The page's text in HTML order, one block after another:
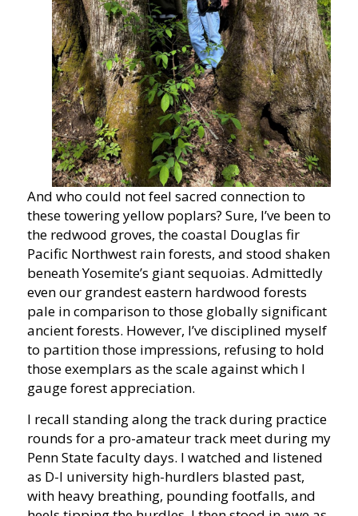
And who could not feel sacred connection to
these towering yellow poplars? Sure, I’ve been to
the redwood groves, the coastal Douglas fir
Pacific Northwest rain forests, and stood shaken
beneath Yosemite’s giant sequoias. Admittedly
even our grandest eastern hardwood forests
pale in comparison to those globally significant
ancient forests. However, I’ve disciplined myself
to partition those impressions, refusing to hold
those exemplars as the scale against which I
gauge forest appreciation.
I recall standing along the track during practice
rounds for a pro-amateur track meet during my
Penn State faculty days. I watched and listened
as D-I university high-hurdlers blasted past,
with heavy breathing, pounding footfalls, and